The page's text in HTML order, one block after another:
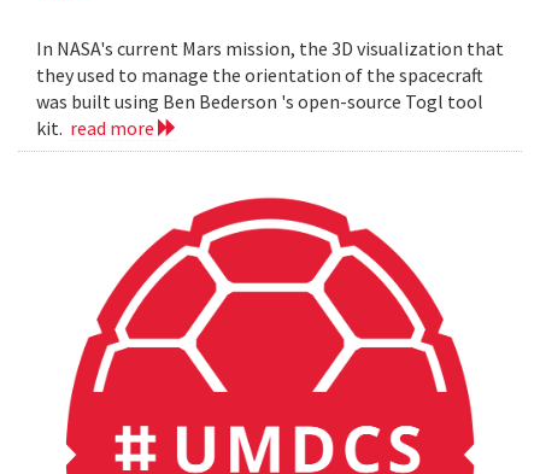
In NASA's current Mars mission, the 3D visualization that
they used to manage the orientation of the spacecraft
was built using Ben Bederson 's open-source Togl tool
kit. read more